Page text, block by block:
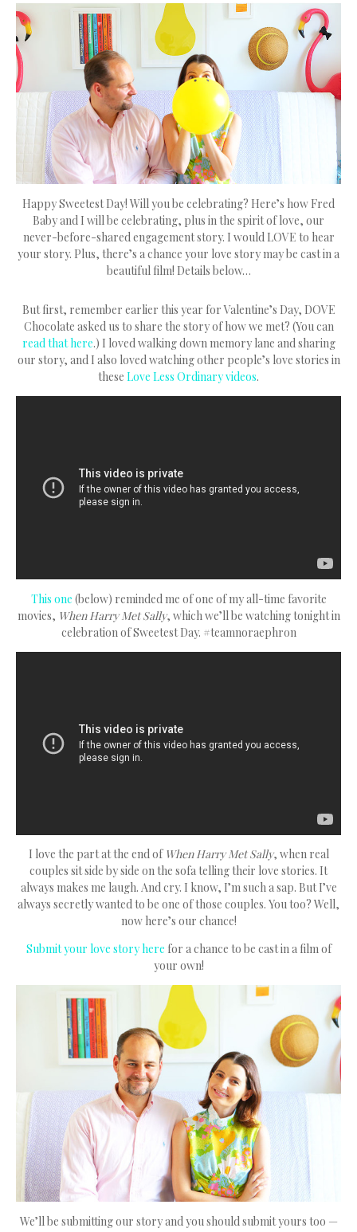
Happy Sweetest Day! Will you be celebrating? Here’s how Fred
Baby and I will be celebrating, plus in the spirit of love, our
never-before-shared engagement story. I would LOVE to hear
your story. Plus, there’s a chance your love story may be cast in a
beautiful film! Details below…
But first, remember earlier this year for Valentine’s Day, DOVE
Chocolate asked us to share the story of how we met? (You can
read that here.) I loved walking down memory lane and sharing
our story, and I also loved watching other people’s love stories in
these Love Less Ordinary videos.
This one (below) reminded me of one of my all-time favorite
movies, When Harry Met Sally, which we’ll be watching tonight in
celebration of Sweetest Day. #teamnoraephron
I love the part at the end of When Harry Met Sally, when real
couples sit side by side on the sofa telling their love stories. It
always makes me laugh. And cry. I know, I’m such a sap. But I’ve
always secretly wanted to be one of those couples. You too? Well,
now here’s our chance!
Submit your love story here for a chance to be cast in a film of
your own!
We’ll be submitting our story and you should submit yours too —